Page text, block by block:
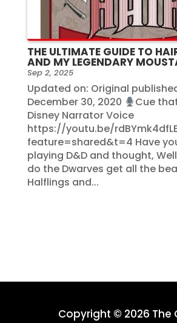
THE ULTIMATE GUIDE TO
AND MY LEGENDARY
Sep 2, 2025
Updated on: Original
December 30, 2020
Cue
Disney Narrator Voice
https://youtu.be/
feature=shared&t=4 Have
playing D&D and thought,
do the Dwarves get all the
Halflings and...
Copyright © 2026 The